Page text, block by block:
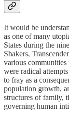
It would be
as one of many
States during the
Shakers,
various
were radical
to fray as a
population growth,
structures of family,
governing human